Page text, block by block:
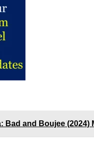
Bad and Boujee (2024)